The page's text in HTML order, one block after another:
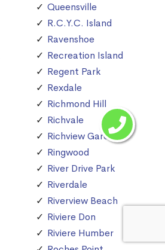
Queensville
R.C.Y.C. Island
Ravenshoe
Recreation Island
Regent Park
Rexdale
Richmond Hill
Richvale
Richview Gardens
Ringwood
River Drive Park
Riverdale
Riverview Beach
Riviere Don
Riviere Humber